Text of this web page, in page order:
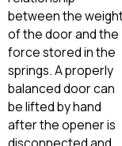
between the
of the door and the
force stored in the
springs. A properly
balanced door can
be lifted by hand
after the opener is
disconnected and